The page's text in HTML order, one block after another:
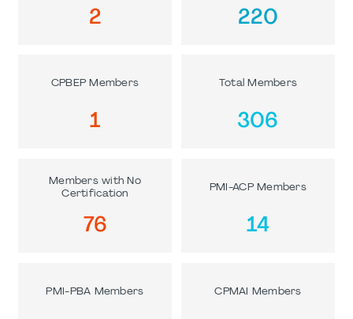
2 220
CPBEP Members
1
Total Members
306
Members with No
Certification
76
PMI-ACP Members
14
PMI-PBA Members CPMAI Members